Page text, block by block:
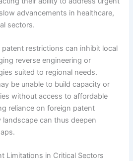
advancements in healthcare,
sectors.
restrictions can inhibit local
reverse engineering or
suited to regional needs.
be unable to build capacity or
without access to affordable
reliance on foreign patent
can thus deepen
Limitations in Critical Sectors